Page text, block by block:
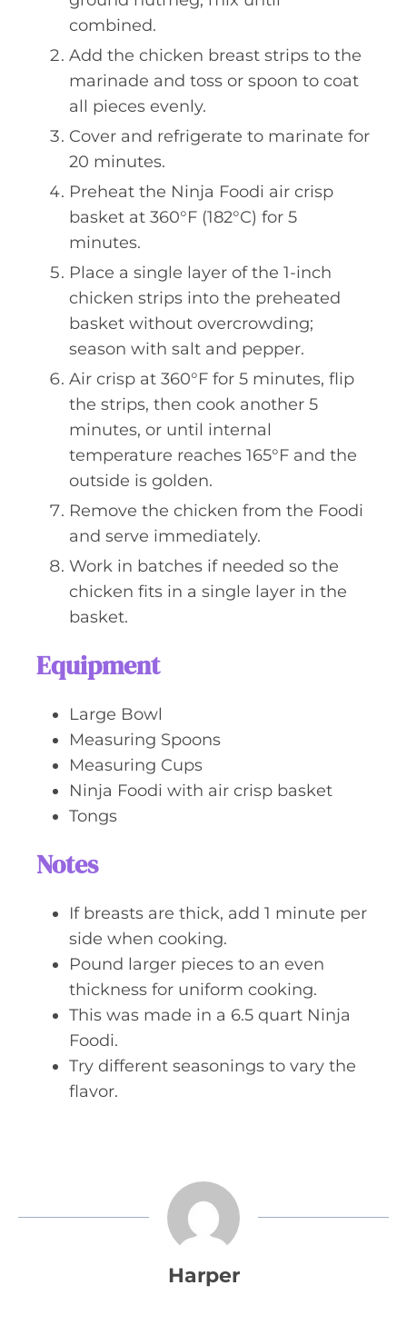
combined.
Add the chicken breast strips to the
marinade and toss or spoon to coat
all pieces evenly.
Cover and refrigerate to marinate for
20 minutes.
Preheat the Ninja Foodi air crisp
basket at 360°F (182°C) for 5
minutes.
Place a single layer of the 1-inch
chicken strips into the preheated
basket without overcrowding;
season with salt and pepper.
Air crisp at 360°F for 5 minutes, flip
the strips, then cook another 5
minutes, or until internal
temperature reaches 165°F and the
outside is golden.
Remove the chicken from the Foodi
and serve immediately.
Work in batches if needed so the
chicken fits in a single layer in the
basket.
Equipment
Large Bowl
Measuring Spoons
Measuring Cups
Ninja Foodi with air crisp basket
Tongs
Notes
If breasts are thick, add 1 minute per
side when cooking.
Pound larger pieces to an even
thickness for uniform cooking.
This was made in a 6.5 quart Ninja
Foodi.
Try different seasonings to vary the
flavor.
Harper